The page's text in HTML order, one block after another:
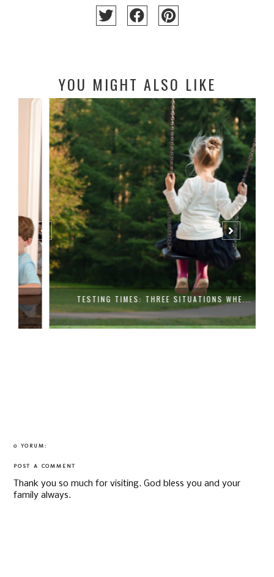
YOU MIGHT ALSO LIKE
TESTING TIMES: THREE SITUATIONS WHE...
0 YORUM:
POST A COMMENT
Thank you so much for visiting. God bless you and your
family always.